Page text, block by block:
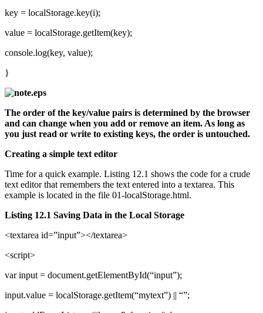
key = localStorage.key(i);
value = localStorage.getItem(key);
console.log(key, value);
}
The order of the key/value pairs is determined by the browser
and can change when you add or remove an item. As long as
you just read or write to existing keys, the order is untouched.
Creating a simple text editor
Time for a quick example. Listing 12.1 shows the code for a crude
text editor that remembers the text entered into a textarea. This
example is located in the file 01-localStorage.html.
Listing 12.1 Saving Data in the Local Storage
<textarea id=”input”></textarea>
<script>
var input = document.getElementById(“input”);
input.value = localStorage.getItem(“mytext”) || “”;